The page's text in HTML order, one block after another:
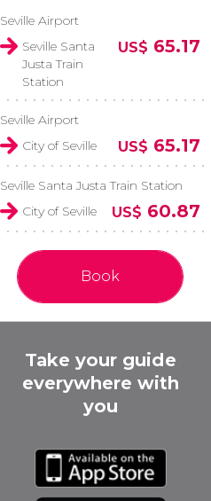
Seville Airport
Seville Santa
Justa Train
Station
US$ 65.17
Seville Airport
City of Seville
US$ 65.17
Seville Santa Justa Train Station
City of Seville
US$ 60.87
Book
Take your guide
everywhere with
you